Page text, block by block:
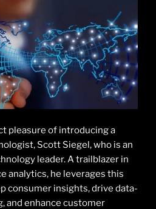
pleasure of introducing a
Scott Siegel, who is an
leader. A trailblazer in
analytics, he leverages this
consumer insights, drive data-
and enhance customer